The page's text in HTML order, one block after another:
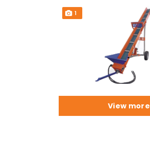
1
View more